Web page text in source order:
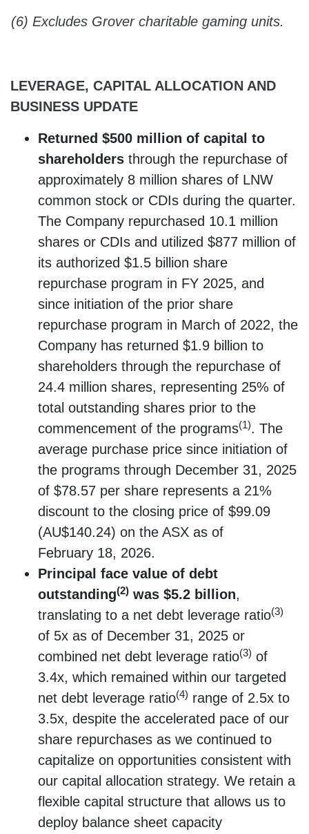
(6) Excludes Grover charitable gaming units.
LEVERAGE, CAPITAL ALLOCATION AND
BUSINESS UPDATE
Returned $500 million of capital to
shareholders through the repurchase of
approximately 8 million shares of LNW
common stock or CDIs during the quarter.
The Company repurchased 10.1 million
shares or CDIs and utilized $877 million of
its authorized $1.5 billion share
repurchase program in FY 2025, and
since initiation of the prior share
repurchase program in March of 2022, the
Company has returned $1.9 billion to
shareholders through the repurchase of
24.4 million shares, representing 25% of
total outstanding shares prior to the
commencement of the programs(1). The
average purchase price since initiation of
the programs through December 31, 2025
of $78.57 per share represents a 21%
discount to the closing price of $99.09
(AU$140.24) on the ASX as of
February 18, 2026.
Principal face value of debt
outstanding(2) was $5.2 billion,
translating to a net debt leverage ratio(3)
of 5x as of December 31, 2025 or
combined net debt leverage ratio(3) of
3.4x, which remained within our targeted
net debt leverage ratio(4) range of 2.5x to
3.5x, despite the accelerated pace of our
share repurchases as we continued to
capitalize on opportunities consistent with
our capital allocation strategy. We retain a
flexible capital structure that allows us to
deploy balance sheet capacity